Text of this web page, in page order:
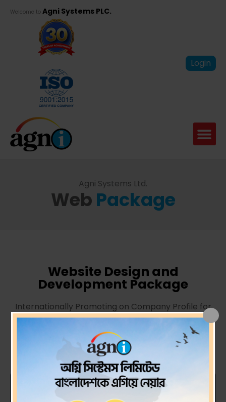
Welcome to Agni Systems PLC.
Login
Agni Systems Ltd.
Web Package
Website Design and
Development Package
Internationally Promoting on Company Profile for
Grow the Business.Unique Design and Perfect
Solution.
Stantard Plan